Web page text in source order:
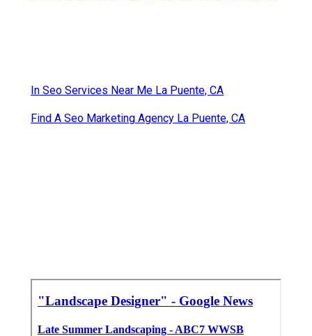
In Seo Services Near Me La Puente, CA
Find A Seo Marketing Agency La Puente, CA